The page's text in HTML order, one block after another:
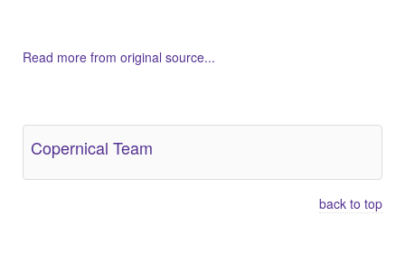
Read more from original source...
Copernical Team
back to top